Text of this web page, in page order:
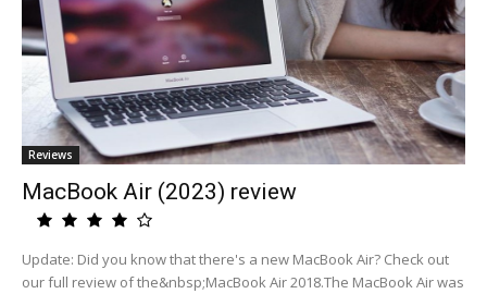
Reviews
MacBook Air (2023) review
Update: Did you know that there's a new MacBook Air? Check out
our full review of the&nbsp;MacBook Air 2018.The MacBook Air was